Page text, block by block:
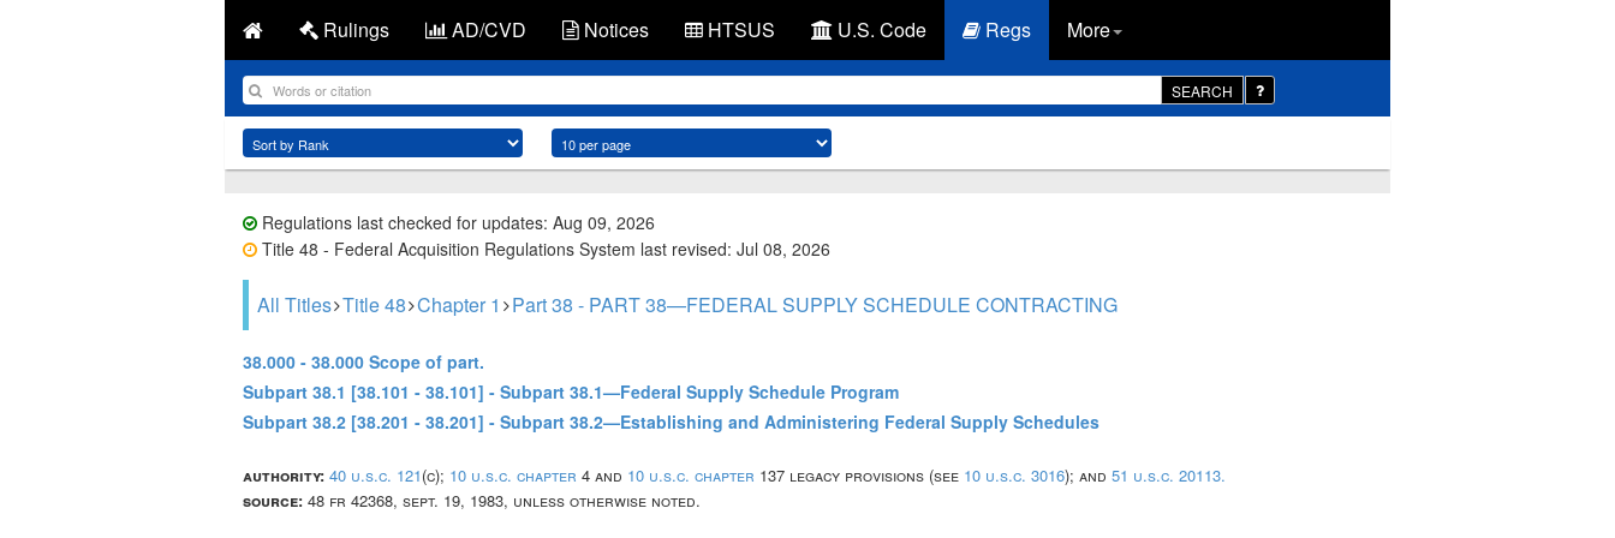
Rulings AD/CVD Notices HTSUS U.S. Code Regs More
SEARCH
Regulations last checked for updates: Aug 09, 2026
Title 48 - Federal Acquisition Regulations System last revised: Jul 08, 2026
All Titles Title 48 Chapter 1 Part 38 - PART 38—FEDERAL SUPPLY SCHEDULE CONTRACTING
38.000 - 38.000 Scope of part.
Subpart 38.1 [38.101 - 38.101] - Subpart 38.1—Federal Supply Schedule Program
Subpart 38.2 [38.201 - 38.201] - Subpart 38.2—Establishing and Administering Federal Supply Schedules
authority: 40 u.s.c. 121(c); 10 u.s.c. chapter 4 and 10 u.s.c. chapter 137 legacy provisions (see 10 u.s.c. 3016); and 51 u.s.c. 20113.
source: 48 fr 42368, sept. 19, 1983, unless otherwise noted.